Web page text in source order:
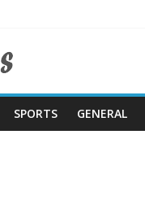
SPORTS GENERAL